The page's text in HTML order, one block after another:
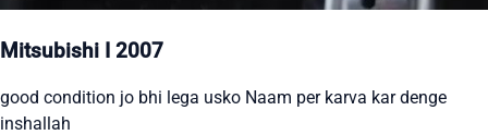
Mitsubishi I 2007
good condition jo bhi lega usko Naam per karva kar denge
inshallah